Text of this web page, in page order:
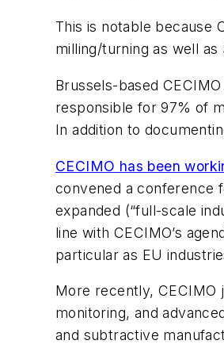
This is notable because
milling/turning as well
Brussels-based
responsible for 97% of
In addition to
CECIMO has been
convened a conference
expanded (“full-scale
line with CECIMO’s
particular as EU
More recently, CECIMO
monitoring, and
and subtractive